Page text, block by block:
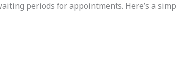
periods for appointments. Here’s a